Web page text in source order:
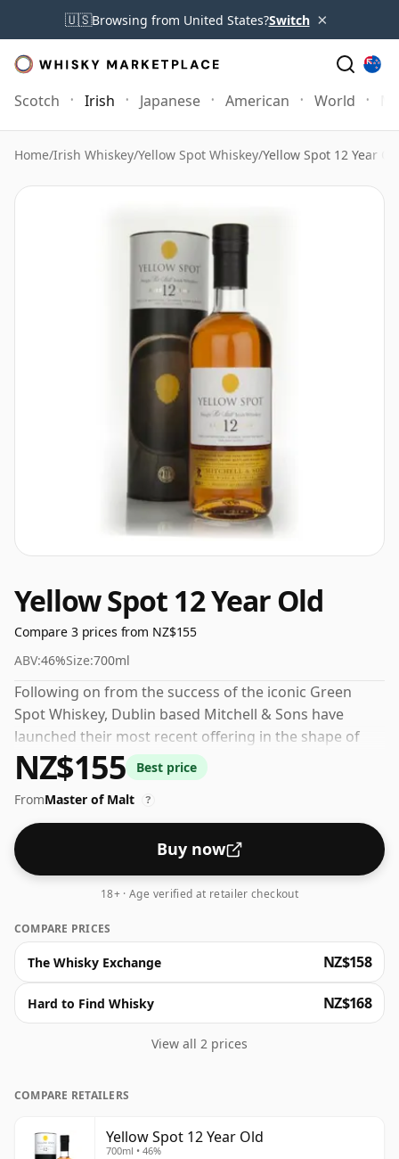
🇺🇸Browsing from United States?Switch ×
Scotch Irish Japanese American World
Home/Irish Whiskey/Yellow Spot Whiskey/Yellow Spot 12 Year
Yellow Spot 12 Year Old
Compare 3 prices from NZ$155
ABV:46%Size:700ml
Following on from the success of the iconic Green
Spot Whiskey, Dublin based Mitchell & Sons have
launched their most recent offering in the shape of
Yellow Spot 12 Year Old Irish Whiskey. Also a Single Pot
Still Whiskey this is matured in a trio of different cask
types: American bourbon barrels, sherry casks from
Jerez and casks which previously held Malaga fortified
wine. This gives the whiskey a really sweet flavour
profile adding to the naturally honeyed notes in the
spirit. A great addition to the range!
NZ$155
Best price
FromMaster of Malt ?
Buy now
18+ · Age verified at retailer checkout
COMPARE PRICES
The Whisky Exchange NZ$158
Hard to Find Whisky NZ$168
View all 2 prices
COMPARE RETAILERS
Yellow Spot 12 Year Old
700ml • 46%